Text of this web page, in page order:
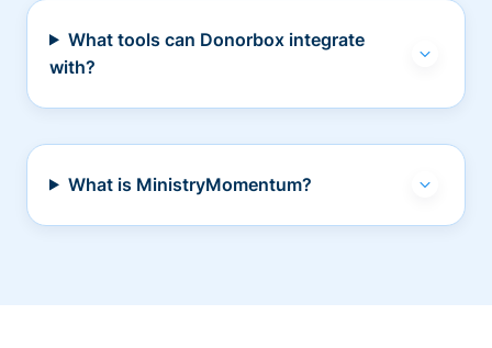
What tools can Donorbox integrate
with?
What is MinistryMomentum?